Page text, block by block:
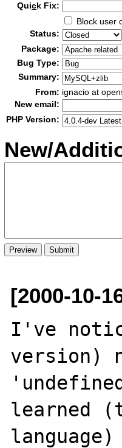
Quick Fix:
Block user
Status:
Package:
Bug Type:
Summary:
From: ignacio at
New email:
PHP Version:
New/
[2000-10-
I've
version)
learned